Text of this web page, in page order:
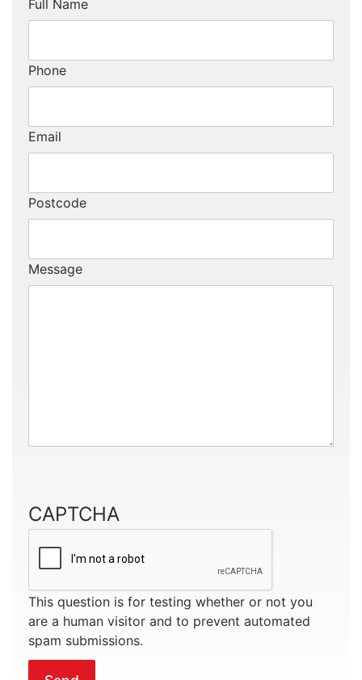
Full Name
Phone
Email
Postcode
Message
CAPTCHA
This question is for testing whether or not you
are a human visitor and to prevent automated
spam submissions.